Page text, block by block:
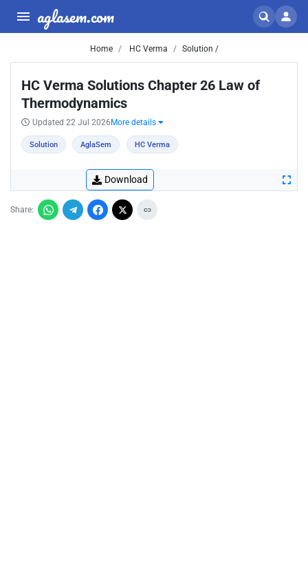
aglasem.com
Home HC Verma Solution /
HC Verma Solutions Chapter 26 Law of
Thermodynamics
Updated 22 Jul 2026 More details
Solution AglaSem HC Verma
Download
Share: